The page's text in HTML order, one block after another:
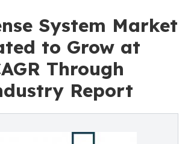
System Market
to Grow at
Through
Report